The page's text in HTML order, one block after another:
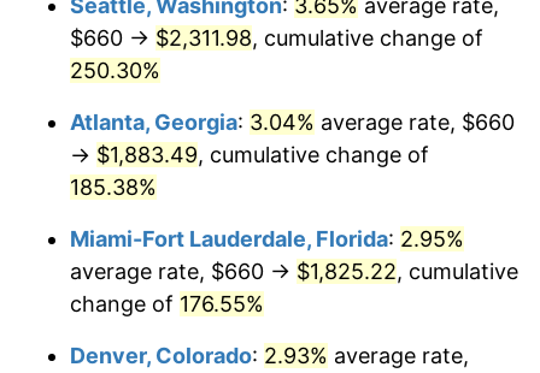
2018 $1,217.41 2.49%
2019 $1,238.87
$1,254.15
2021 $1,313.07
2022 $1,418.16 8.00%
2023 $1,476.53
2024 $1,519.24 2.89%
1991
today
$660 → $2,311.98, cumulative change of
250.30%
Atlanta, Georgia: 3.04% average rate, $660
→ $1,883.49, cumulative change of
185.38%
Miami-Fort Lauderdale, Florida: 2.95%
average rate, $660 → $1,825.22, cumulative
change of 176.55%
Denver, Colorado: 2.93% average rate,